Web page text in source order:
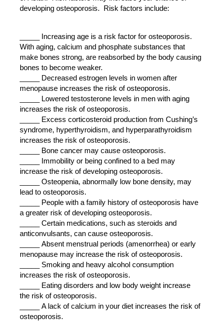
developing osteoporosis. Risk factors include:
_____ Increasing age is a risk factor for osteoporosis.
With aging, calcium and phosphate substances that
make bones strong, are reabsorbed by the body causing
bones to become weaker.
_____ Decreased estrogen levels in women after
menopause increases the risk of osteoporosis.
_____ Lowered testosterone levels in men with aging
increases the risk of osteoporosis.
_____ Excess corticosteroid production from Cushing’s
syndrome, hyperthyroidism, and hyperparathyroidism
increases the risk of osteoporosis.
_____ Bone cancer may cause osteoporosis.
_____ Immobility or being confined to a bed may
increase the risk of developing osteoporosis.
_____ Osteopenia, abnormally low bone density, may
lead to osteoporosis.
_____ People with a family history of osteoporosis have
a greater risk of developing osteoporosis.
_____ Certain medications, such as steroids and
anticonvulsants, can cause osteoporosis.
_____ Absent menstrual periods (amenorrhea) or early
menopause may increase the risk of osteoporosis.
_____ Smoking and heavy alcohol consumption
increases the risk of osteoporosis.
_____ Eating disorders and low body weight increase
the risk of osteoporosis.
_____ A lack of calcium in your diet increases the risk of
osteoporosis.